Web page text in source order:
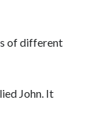
of different
John. It